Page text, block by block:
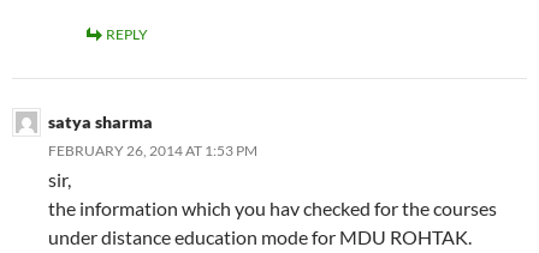
REPLY
satya sharma
FEBRUARY 26, 2014 AT 1:53 PM
sir,
the information which you hav checked for the courses
under distance education mode for MDU ROHTAK.